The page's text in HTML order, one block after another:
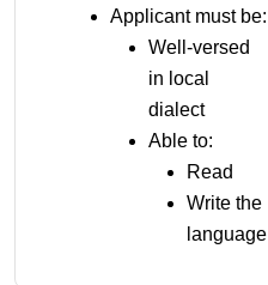
Applicant must be:
Well-versed
in local
dialect
Able to:
Read
Write the
language